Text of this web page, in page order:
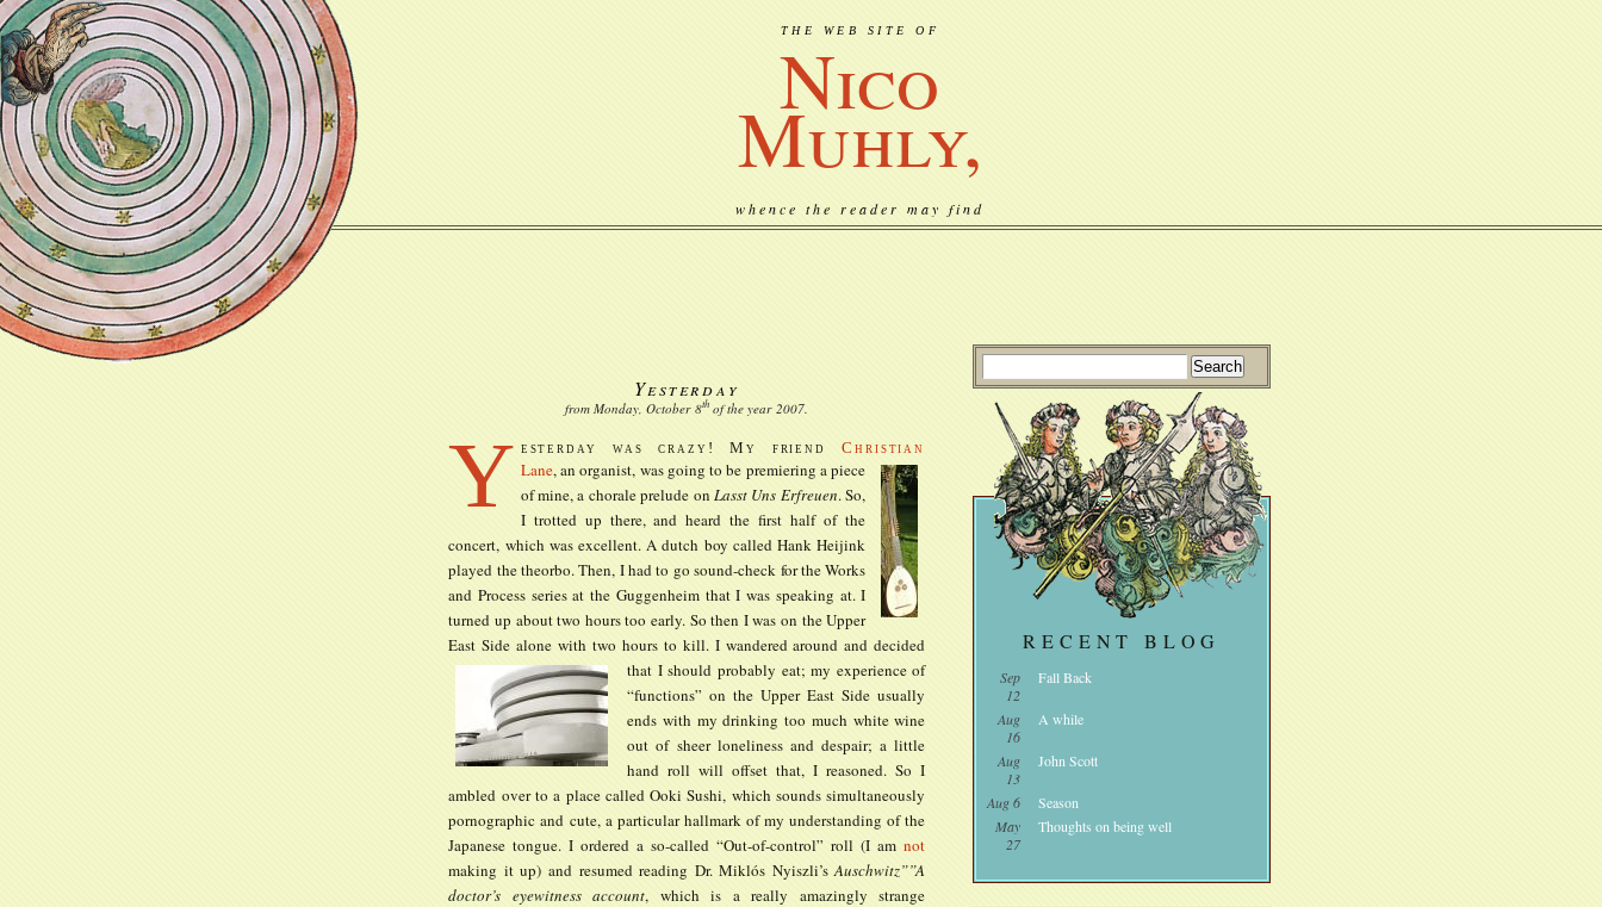
THE WEB SITE OF
Nico
Muhly,
whence the reader may find
Yesterday
from Monday, October 8th of the year 2007
Y esterday was crazy! My friend Christian
Lane, an organist, was going to be premiering apiece
of mine, a chorale prelude onLasst Uns Erfreuen. So,
I trotted up there, and heard the first half of the
concert, which was excellent. A dutch boy called Hank Heijink
played the theorbo. Then, I had to go sound-check for the Works
and Process series at the Guggenheim that I was speaking at. I
turned up about two hours too early. So then I was on the Upper
East Side alone with two hours to kill. I wandered around and decided
that I should probably eat;my experience of
“functions” on the Upper East Side usually
ends with my drinking too much white wine
out of sheer loneliness and despair; a little
hand roll will offset that, I reasoned. So I
ambled over to a place called Ooki Sushi, which sounds simultaneously
pornographic and cute, a particular hallmark of my understanding of the
Japanese tongue. I ordered a so-called “Out-of-control” roll (I amnot
making it up) and resumed reading Dr. Miklós Nyiszli’sAuschwitz””A
doctor’s eyewitness account, which is a really amazingly strange
RECENT BLOG
Sep
12
Fall Back
Aug
16
A while
Aug
13
John Scott
Aug 6
Season
May
27
Thoughts on being well